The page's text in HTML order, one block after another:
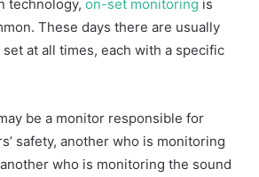
technology, on-set monitoring is
These days there are usually
at all times, each with a specific
be a monitor responsible for
safety, another who is monitoring
who is monitoring the sound